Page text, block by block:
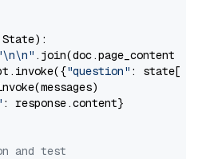
):
.join(doc.page_content
"question" : state[
: response.content}
and test